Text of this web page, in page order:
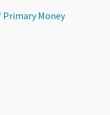
Primary Money